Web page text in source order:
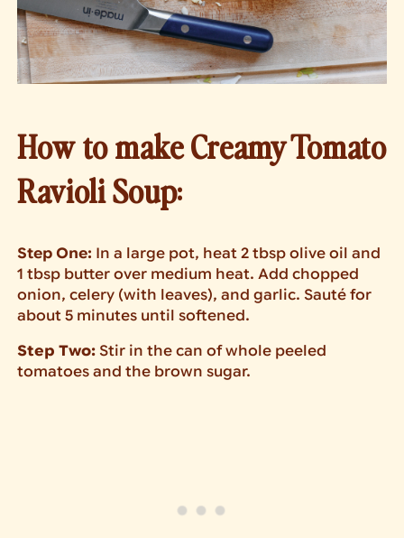
How to make Creamy Tomato
Ravioli Soup:
Step One: In a large pot, heat 2 tbsp olive oil and
1 tbsp butter over medium heat. Add chopped
onion, celery (with leaves), and garlic. Sauté for
about 5 minutes until softened.
Step Two:Stir in the can of whole peeled
tomatoes and the brown sugar.